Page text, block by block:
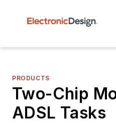
PRODUCTS
Two-Chip
ADSL Tasks